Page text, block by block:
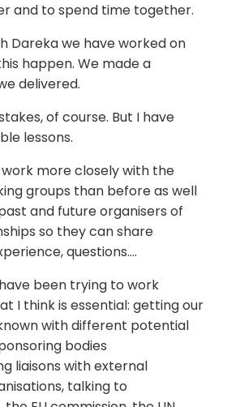
and to spend time together.
Dareka we have worked on
happen. We made a
delivered.
of course. But I have
lessons.
work more closely with the
groups than before as well
and future organisers of
so they can share
questions….
been trying to work
I think is essential: getting our
with different potential
bodies
liaisons with external
talking to